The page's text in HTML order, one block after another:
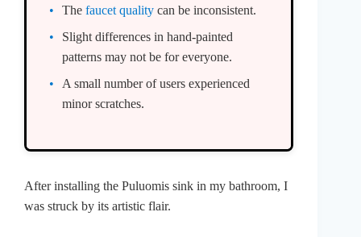
The faucet quality can be inconsistent.
Slight differences in hand-painted
patterns may not be for everyone.
A small number of users experienced
minor scratches.
After installing the Puluomis sink in my bathroom, I
was struck by its artistic flair.